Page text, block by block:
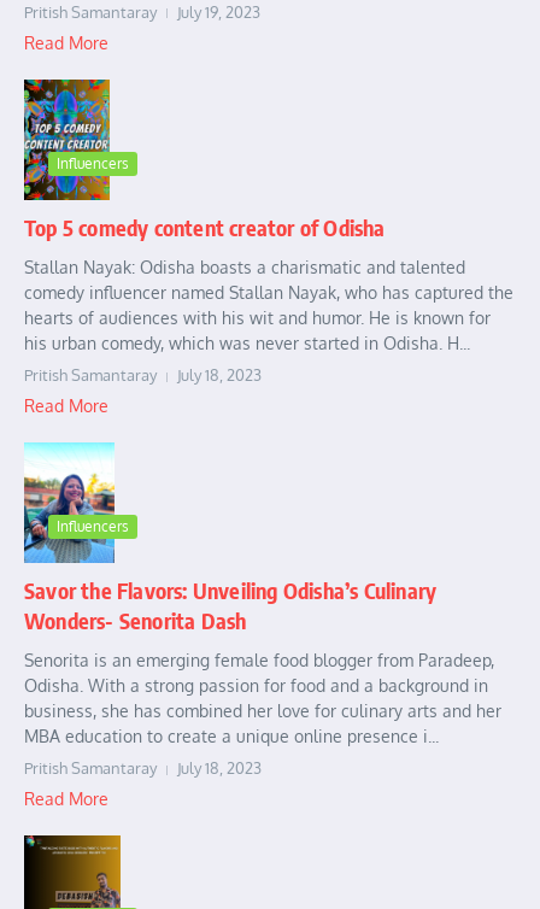
Pritish Samantaray July 19, 2023
Read More
Influencers
Top 5 comedy content creator of Odisha
Stallan Nayak: Odisha boasts a charismatic and talented
comedy influencer named Stallan Nayak, who has captured the
hearts of audiences with his wit and humor. He is known for
his urban comedy, which was never started in Odisha. H...
Pritish Samantaray July 18, 2023
Read More
Influencers
Savor the Flavors: Unveiling Odisha’s Culinary
Wonders- Senorita Dash
Senorita is an emerging female food blogger from Paradeep,
Odisha. With a strong passion for food and a background in
business, she has combined her love for culinary arts and her
MBA education to create a unique online presence i...
Pritish Samantaray July 18, 2023
Read More